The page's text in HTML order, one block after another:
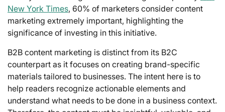
New York Times, 60% of marketers consider content
marketing extremely important, highlighting the
significance of investing in this initiative.
B2B content marketing is distinct from its B2C
counterpart as it focuses on creating brand-specific
materials tailored to businesses. The intent here is to
help readers recognize actionable elements and
understand what needs to be done in a business context.